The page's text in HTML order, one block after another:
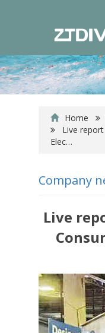
Home
Live report
Elec…
Company
Live